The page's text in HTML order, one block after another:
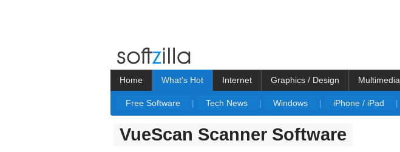
Home What's Hot
Free Software | Tech News | Windows | iPhone / iPad |
Internet Graphics / Design Multimedia
VueScan Scanner Software